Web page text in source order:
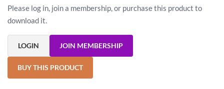
Please log in, join a membership, or purchase this product to
download it.
LOGIN JOIN MEMBERSHIP
BUY THIS PRODUCT